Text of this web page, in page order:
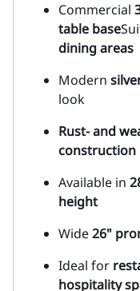
Commercial
table base
dining areas
Modern
look
Rust- and
construction
Available in
height
Wide26"
Ideal for
hospitality